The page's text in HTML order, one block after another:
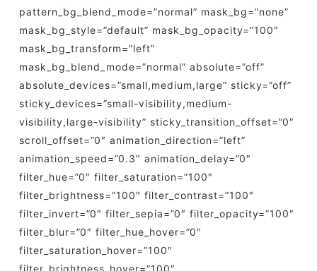
pattern_bg_blend_mode=”normal” mask_bg=”none”
mask_bg_style=”default” mask_bg_opacity=”100″
mask_bg_transform=”left”
mask_bg_blend_mode=”normal” absolute=”off”
absolute_devices=”small,medium,large” sticky=”off”
sticky_devices=”small-visibility,medium-
visibility,large-visibility” sticky_transition_offset=”0″
scroll_offset=”0″ animation_direction=”left”
animation_speed=”0.3″ animation_delay=”0″
filter_hue=”0″ filter_saturation=”100″
filter_brightness=”100″ filter_contrast=”100″
filter_invert=”0″ filter_sepia=”0″ filter_opacity=”100″
filter_blur=”0″ filter_hue_hover=”0″
filter_saturation_hover=”100″
filter_brightness_hover=”100″